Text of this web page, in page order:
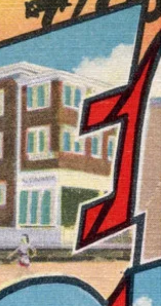
courtyard, fountain a’girgle. Provence
Slumming it in Aix-en-Provence. When
typing away on a laptop here I imagine
myself as the young Hemingway pecking
furiously at his Underwood in Paris. P